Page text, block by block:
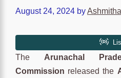
August 24, 2024 by
The Arunachal
Commission released the